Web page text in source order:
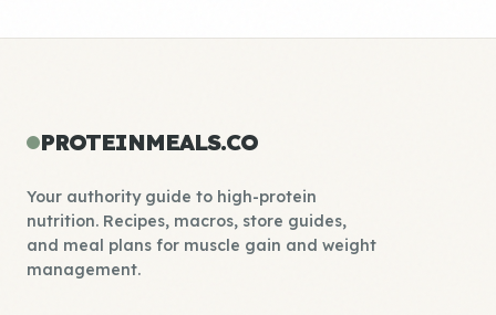
PROTEINMEALS.CO
Your authority guide to high-protein
nutrition. Recipes, macros, store guides,
and meal plans for muscle gain and weight
management.